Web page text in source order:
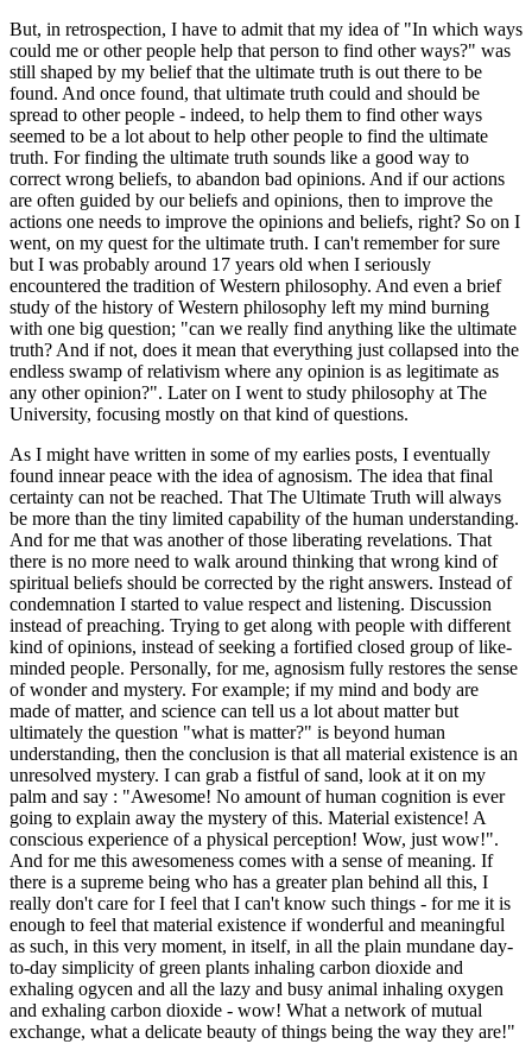
But, in retrospection, I have to admit that my idea of "In which ways
could me or other people help that person to find other ways?" was
still shaped by my belief that the ultimate truth is out there to be
found. And once found, that ultimate truth could and should be
spread to other people - indeed, to help them to find other ways
seemed to be a lot about to help other people to find the ultimate
truth. For finding the ultimate truth sounds like a good way to
correct wrong beliefs, to abandon bad opinions. And if our actions
are often guided by our beliefs and opinions, then to improve the
actions one needs to improve the opinions and beliefs, right? So on I
went, on my quest for the ultimate truth. I can't remember for sure
but I was probably around 17 years old when I seriously
encountered the tradition of Western philosophy. And even a brief
study of the history of Western philosophy left my mind burning
with one big question; "can we really find anything like the ultimate
truth? And if not, does it mean that everything just collapsed into the
endless swamp of relativism where any opinion is as legitimate as
any other opinion?". Later on I went to study philosophy at The
University, focusing mostly on that kind of questions.
As I might have written in some of my earlies posts, I eventually
found innear peace with the idea of agnosism. The idea that final
certainty can not be reached. That The Ultimate Truth will always
be more than the tiny limited capability of the human understanding.
And for me that was another of those liberating revelations. That
there is no more need to walk around thinking that wrong kind of
spiritual beliefs should be corrected by the right answers. Instead of
condemnation I started to value respect and listening. Discussion
instead of preaching. Trying to get along with people with different
kind of opinions, instead of seeking a fortified closed group of like-
minded people. Personally, for me, agnosism fully restores the sense
of wonder and mystery. For example; if my mind and body are
made of matter, and science can tell us a lot about matter but
ultimately the question "what is matter?" is beyond human
understanding, then the conclusion is that all material existence is an
unresolved mystery. I can grab a fistful of sand, look at it on my
palm and say : "Awesome! No amount of human cognition is ever
going to explain away the mystery of this. Material existence! A
conscious experience of a physical perception! Wow, just wow!".
And for me this awesomeness comes with a sense of meaning. If
there is a supreme being who has a greater plan behind all this, I
really don't care for I feel that I can't know such things - for me it is
enough to feel that material existence if wonderful and meaningful
as such, in this very moment, in itself, in all the plain mundane day-
to-day simplicity of green plants inhaling carbon dioxide and
exhaling ogycen and all the lazy and busy animal inhaling oxygen
and exhaling carbon dioxide - wow! What a network of mutual
exchange, what a delicate beauty of things being the way they are!"